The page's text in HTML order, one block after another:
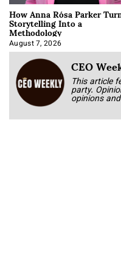
How Anna Rósa Parker
Storytelling Into a
Methodology
August 7, 2026
CEO
This article
party.
opinions